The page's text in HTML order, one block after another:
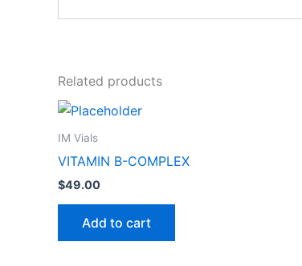
Related products
IM Vials
VITAMIN B-COMPLEX
$49.00
Add to cart